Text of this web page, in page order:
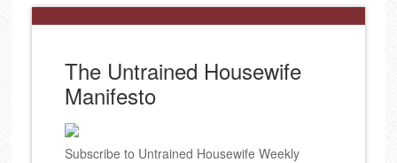
The Untrained Housewife
Manifesto
Subscribe to Untrained Housewife Weekly